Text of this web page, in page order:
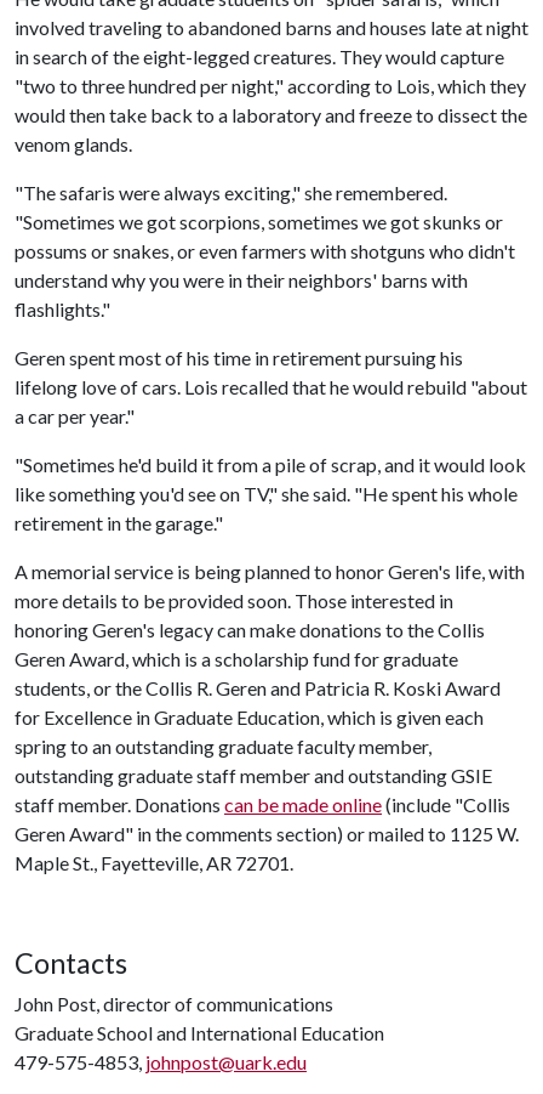
involved traveling to abandoned barns and houses late at night
in search of the eight-legged creatures. They would capture
"two to three hundred per night," according to Lois, which they
would then take back to a laboratory and freeze to dissect the
venom glands.
"The safaris were always exciting," she remembered.
"Sometimes we got scorpions, sometimes we got skunks or
possums or snakes, or even farmers with shotguns who didn't
understand why you were in their neighbors' barns with
flashlights."
Geren spent most of his time in retirement pursuing his
lifelong love of cars. Lois recalled that he would rebuild "about
a car per year."
"Sometimes he'd build it from a pile of scrap, and it would look
like something you'd see on TV," she said. "He spent his whole
retirement in the garage."
A memorial service is being planned to honor Geren's life, with
more details to be provided soon. Those interested in
honoring Geren's legacy can make donations to the Collis
Geren Award, which is a scholarship fund for graduate
students, or the Collis R. Geren and Patricia R. Koski Award
for Excellence in Graduate Education, which is given each
spring to an outstanding graduate faculty member,
outstanding graduate staff member and outstanding GSIE
staff member. Donations can be made online(include "Collis
Geren Award" in the comments section) or mailed to 1125 W.
Maple St., Fayetteville, AR 72701.
Contacts
John Post, director of communications
Graduate School and International Education
479-575-4853, johnpost@uark.edu